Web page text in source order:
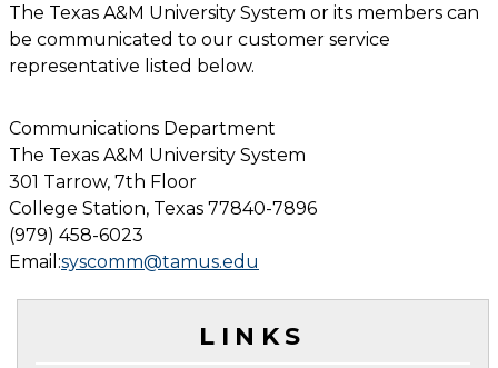
The Texas A&M University System or its members can
be communicated to our customer service
representative listed below.
Communications Department
The Texas A&M University System
301 Tarrow, 7th Floor
College Station, Texas 77840-7896
(979) 458-6023
Email:syscomm@tamus.edu
LINKS